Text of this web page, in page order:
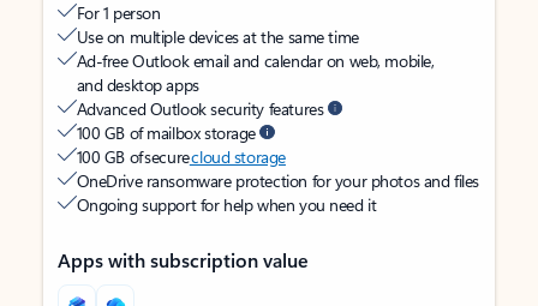
For 1 person
Use on multiple devices at the same time
Ad-free Outlook email and calendar on web, mobile,
and desktop apps
Advanced Outlook security features
100 GB of mailbox storage
100 GB of securecloud storage
OneDrive ransomware protection for your photos and files
Ongoing support for help when you need it
Apps with subscription value